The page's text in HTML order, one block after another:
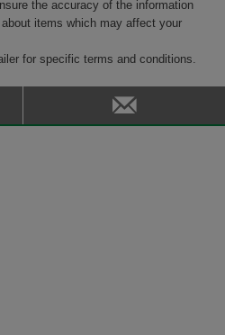
the accuracy of the information
items which may affect your
for specific terms and conditions.